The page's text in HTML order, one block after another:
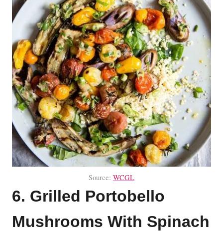
Source: WCGL
6. Grilled Portobello
Mushrooms With Spinach